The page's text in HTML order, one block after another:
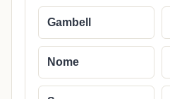
Gambell
Nome